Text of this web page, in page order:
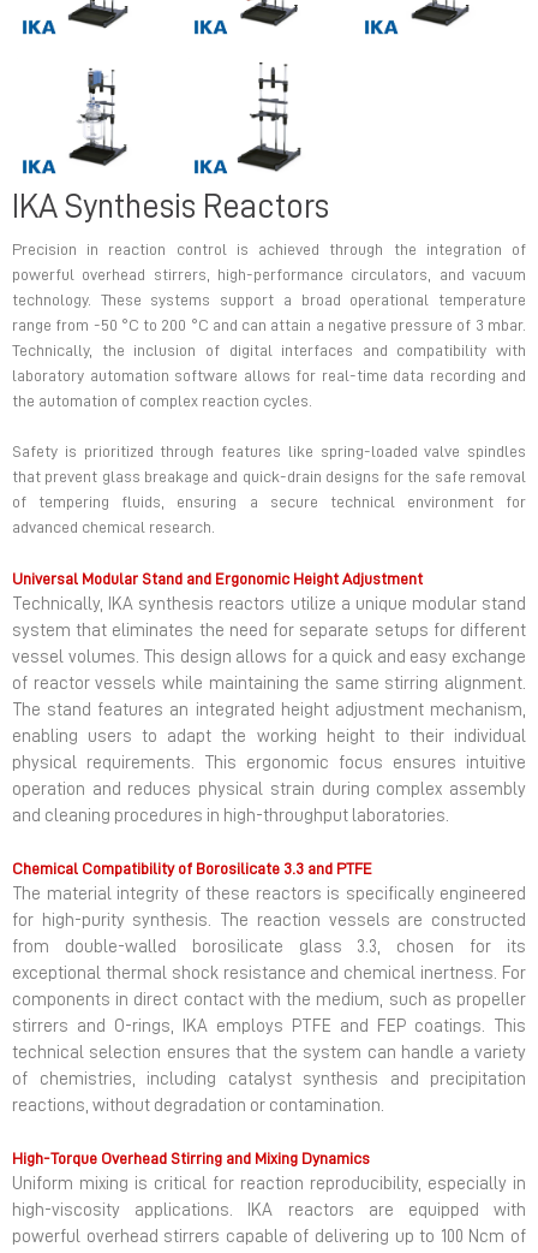
IKA Synthesis Reactors
Precision in reaction control is achieved through the integration of
powerful overhead stirrers, high-performance circulators, and vacuum
technology. These systems support a broad operational temperature
range from -50 °C to 200 °C and can attain a negative pressure of 3 mbar.
Technically, the inclusion of digital interfaces and compatibility with
laboratory automation software allows for real-time data recording and
the automation of complex reaction cycles.
Safety is prioritized through features like spring-loaded valve spindles
that prevent glass breakage and quick-drain designs for the safe removal
of tempering fluids, ensuring a secure technical environment for
advanced chemical research.
Universal Modular Stand and Ergonomic Height Adjustment
Technically, IKA synthesis reactors utilize a unique modular stand
system that eliminates the need for separate setups for different
vessel volumes. This design allows for a quick and easy exchange
of reactor vessels while maintaining the same stirring alignment.
The stand features an integrated height adjustment mechanism,
enabling users to adapt the working height to their individual
physical requirements. This ergonomic focus ensures intuitive
operation and reduces physical strain during complex assembly
and cleaning procedures in high-throughput laboratories.
Chemical Compatibility of Borosilicate 3.3 and PTFE
The material integrity of these reactors is specifically engineered
for high-purity synthesis. The reaction vessels are constructed
from double-walled borosilicate glass 3.3, chosen for its
exceptional thermal shock resistance and chemical inertness. For
components in direct contact with the medium, such as propeller
stirrers and O-rings, IKA employs PTFE and FEP coatings. This
technical selection ensures that the system can handle a variety
of chemistries, including catalyst synthesis and precipitation
reactions, without degradation or contamination.
High-Torque Overhead Stirring and Mixing Dynamics
Uniform mixing is critical for reaction reproducibility, especially in
high-viscosity applications. IKA reactors are equipped with
powerful overhead stirrers capable of delivering up to 100 Ncm of